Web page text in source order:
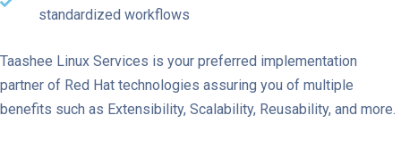
standardized workflows
Taashee Linux Services is your preferred implementation
partner of Red Hat technologies assuring you of multiple
benefits such as Extensibility, Scalability, Reusability, and more.